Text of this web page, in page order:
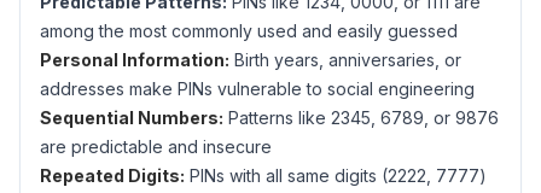
among the most commonly used and easily guessed
Personal Information: Birth years, anniversaries, or
addresses make PINs vulnerable to social engineering
Sequential Numbers: Patterns like 2345, 6789, or 9876
are predictable and insecure
Repeated Digits: PINs with all same digits (2222, 7777)